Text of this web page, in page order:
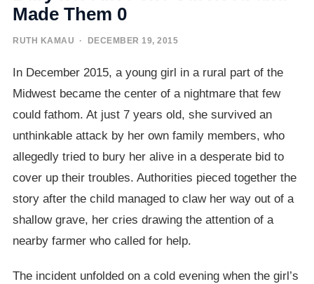
Made Them 0
RUTH KAMAU · DECEMBER 19, 2015
In December 2015, a young girl in a rural part of the
Midwest became the center of a nightmare that few
could fathom. At just 7 years old, she survived an
unthinkable attack by her own family members, who
allegedly tried to bury her alive in a desperate bid to
cover up their troubles. Authorities pieced together the
story after the child managed to claw her way out of a
shallow grave, her cries drawing the attention of a
nearby farmer who called for help.
The incident unfolded on a cold evening when the girl’s